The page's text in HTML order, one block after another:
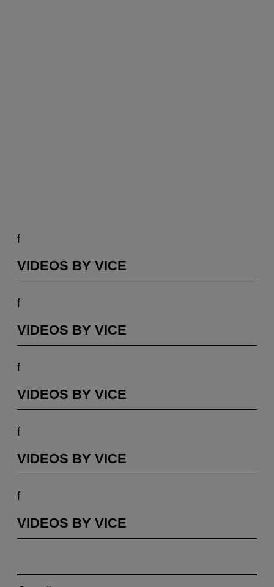
f
VIDEOS BY VICE
f
VIDEOS BY VICE
f
VIDEOS BY VICE
f
VIDEOS BY VICE
f
VIDEOS BY VICE